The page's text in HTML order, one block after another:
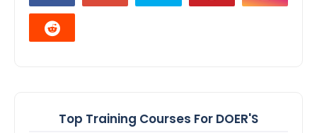
Top Training Courses For DOER'S